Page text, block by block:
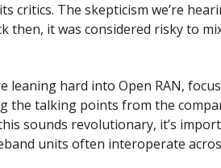
critics. The skepticism we’re
then, it was considered risky to
leaning hard into Open RAN,
the talking points from the
sounds revolutionary, it’s
units often interoperate